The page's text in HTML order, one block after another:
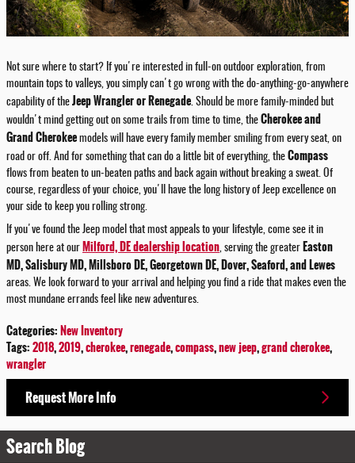
Not sure where to start? If you're interested in full-on outdoor exploration, from
mountain tops to valleys, you simply can't go wrong with the do-anything-go-anywhere
capability of the Jeep Wrangler or Renegade. Should be more family-minded but
wouldn't mind getting out on some trails from time to time, the Cherokee and
Grand Cherokee models will have every family member smiling from every seat, on
road or off. And for something that can do a little bit of everything, the Compass
flows from beaten to un-beaten paths and back again without breaking a sweat. Of
course, regardless of your choice, you'll have the long history of Jeep excellence on
your side to keep you rolling strong.
If you've found the Jeep model that most appeals to your lifestyle, come see it in
person here at our Milford, DE dealership location, serving the greater Easton
MD, Salisbury MD, Millsboro DE, Georgetown DE, Dover, Seaford, and Lewes
areas. We look forward to your arrival and helping you find a ride that makes even the
most mundane errands feel like new adventures.
Categories:New Inventory
Tags:2018,2019,cherokee,renegade,compass,new jeep,grand cherokee,
wrangler
Request More Info
Search Blog